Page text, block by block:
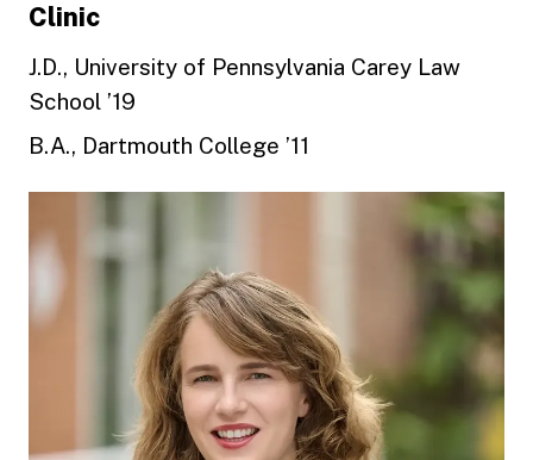
Clinic
J.D., University of Pennsylvania Carey Law
School ’19
B.A., Dartmouth College ’11